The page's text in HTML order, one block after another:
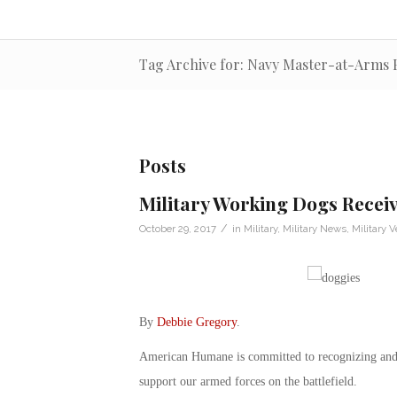
Tag Archive for: Navy Master-at-Arms
Posts
Military Working Dogs
October 29, 2017 / in Military, Military News, Military
By Debbie Gregory.
American Humane is committed to recognizing
support our armed forces on the battlefield.